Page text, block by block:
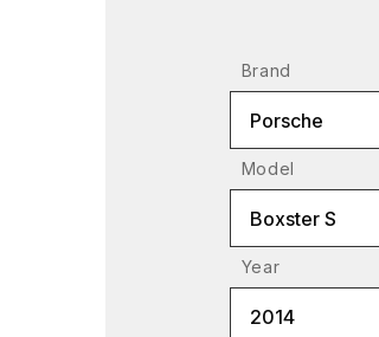
Brand
Porsche
Model
Boxster S
Year
2014